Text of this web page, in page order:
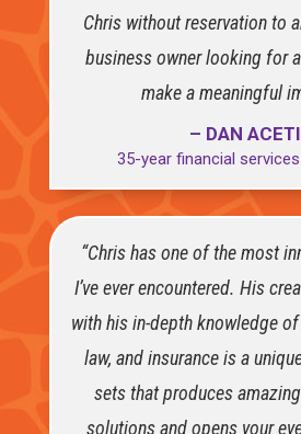
Chris without reservation to
business owner looking for
make a meaningful
– DAN ACETI
35-year financial
“Chris has one of the most
I’ve ever encountered. His
with his in-depth knowledge
law, and insurance is a
sets that produces
solutions and opens your